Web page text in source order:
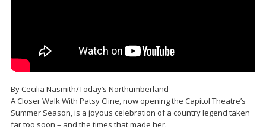
By Cecilia Nasmith/Today’s Northumberland
A Closer Walk With Patsy Cline, now opening the Capitol Theatre’s
Summer Season, is a joyous celebration of a country legend taken
far too soon – and the times that made her.